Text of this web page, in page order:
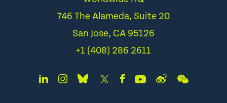
746 The Alameda, Suite 20
San Jose, CA 95126
+1 (408) 286 2611